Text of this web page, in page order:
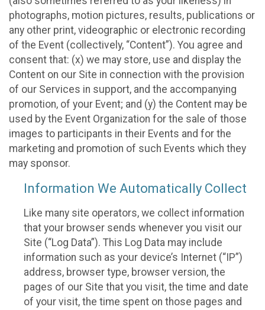
photographs, motion pictures, results, publications or
any other print, videographic or electronic recording
of the Event (collectively, “Content”). You agree and
consent that: (x) we may store, use and display the
Content on our Site in connection with the provision
of our Services in support, and the accompanying
promotion, of your Event; and (y) the Content may be
used by the Event Organization for the sale of those
images to participants in their Events and for the
marketing and promotion of such Events which they
may sponsor.
Information We Automatically Collect
Like many site operators, we collect information
that your browser sends whenever you visit our
Site (“Log Data”). This Log Data may include
information such as your device’s Internet (“IP”)
address, browser type, browser version, the
pages of our Site that you visit, the time and date
of your visit, the time spent on those pages and